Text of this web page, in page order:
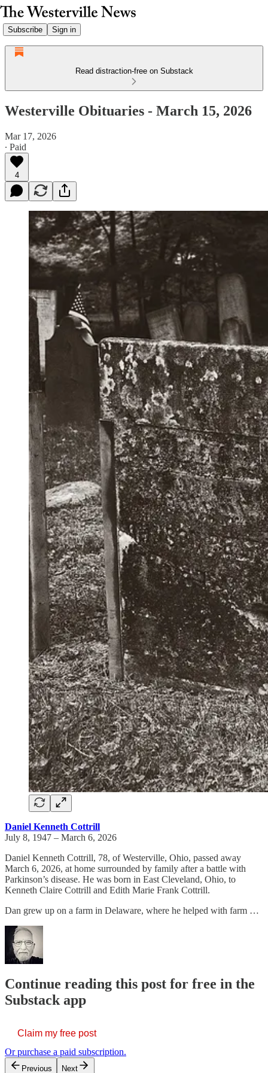
Subscribe Sign in
Read distraction-free on Substack
Westerville Obituaries - March 15, 2026
Mar 17, 2026
∙ Paid
4
Daniel Kenneth Cottrill
July 8, 1947 – March 6, 2026
Daniel Kenneth Cottrill, 78, of Westerville, Ohio, passed away
March 6, 2026, at home surrounded by family after a battle with
Parkinson’s disease. He was born in East Cleveland, Ohio, to
Kenneth Claire Cottrill and Edith Marie Frank Cottrill.
Dan grew up on a farm in Delaware, where he helped with farm …
Continue reading this post for free in the
Substack app
Claim my free post
Or purchase a paid subscription.
Previous Next